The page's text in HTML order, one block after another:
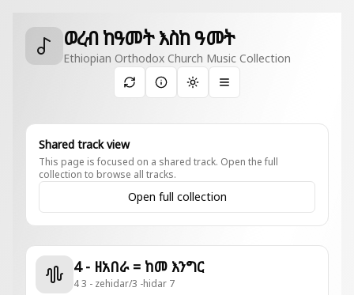
ወረብ ከዓመት እስከ ዓመት
Ethiopian Orthodox Church Music Collection
Toggle theme
Shared track view
This page is focused on a shared track. Open the full
collection to browse all tracks.
Open full collection
4 - ዘአበራ = ከመ እንግር
4 3 - zehidar/3 -hidar 7